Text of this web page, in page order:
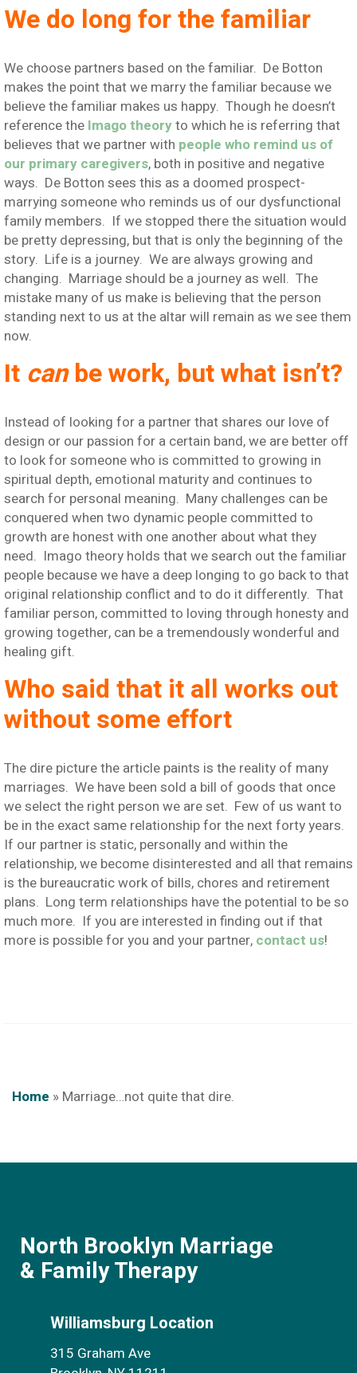
We do long for the familiar
We choose partners based on the familiar. De Botton
makes the point that we marry the familiar because we
believe the familiar makes us happy. Though he doesn’t
reference the Imago theoryto which he is referring that
believes that we partner with people who remind us of
our primary caregivers, both in positive and negative
ways. De Botton sees this as a doomed prospect-
marrying someone who reminds us of our dysfunctional
family members. If we stopped there the situation would
be pretty depressing, but that is only the beginning of the
story. Life is a journey. We are always growing and
changing. Marriage should be a journey as well. The
mistake many of us make is believing that the person
standing next to us at the altar will remain as we see them
now.
It canbe work, but what isn’t?
Instead of looking for a partner that shares our love of
design or our passion for a certain band, we are better off
to look for someone who is committed to growing in
spiritual depth, emotional maturity and continues to
search for personal meaning. Many challenges can be
conquered when two dynamic people committed to
growth are honest with one another about what they
need. Imago theory holds that we search out the familiar
people because we have a deep longing to go back to that
original relationship conflict and to do it differently. That
familiar person, committed to loving through honesty and
growing together, can be a tremendously wonderful and
healing gift.
Who said that it all works out
without some effort
The dire picture the article paints is the reality of many
marriages. We have been sold a bill of goods that once
we select the right person we are set. Few of us want to
be in the exact same relationship for the next forty years.
If our partner is static, personally and within the
relationship, we become disinterested and all that remains
is the bureaucratic work of bills, chores and retirement
plans. Long term relationships have the potential to be so
much more. If you are interested in finding out if that
more is possible for you and your partner, contact us!
Home » Marriage…not quite that dire.
North Brooklyn Marriage
& Family Therapy
Williamsburg Location
315 Graham Ave